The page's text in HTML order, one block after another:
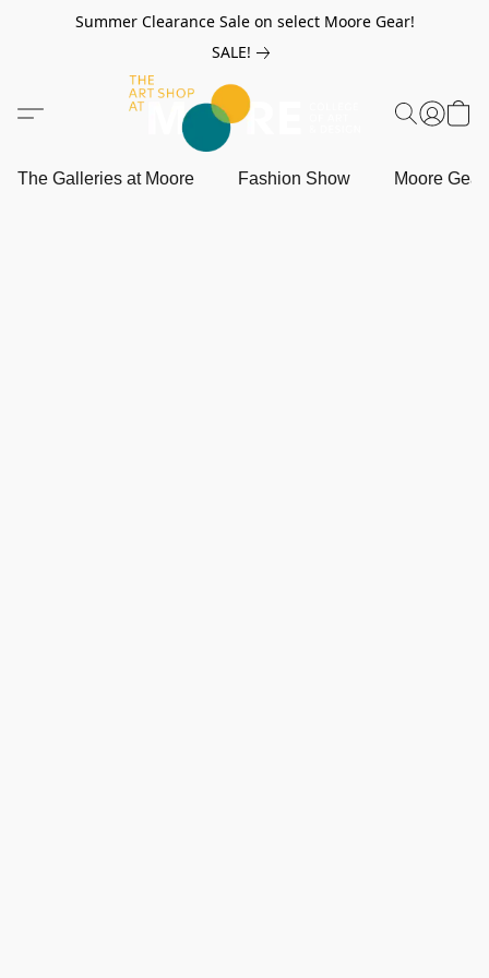
Summer Clearance Sale on select Moore Gear!
SALE!
The Galleries at Moore Fashion Show Moore Gear